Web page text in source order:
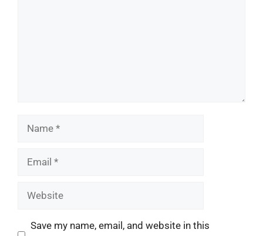
Name
Email
Website
Save my name, email, and website in this